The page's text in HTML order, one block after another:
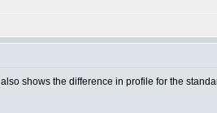
shows the difference in profile for the